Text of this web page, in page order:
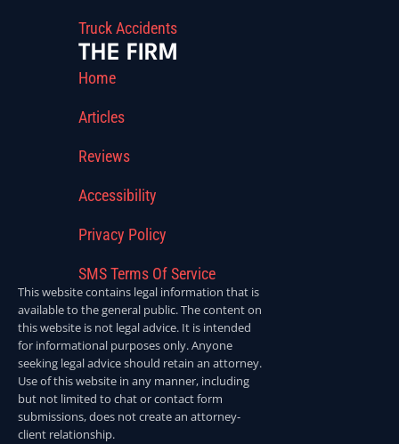
Truck Accidents
THE FIRM
Home
Articles
Reviews
Accessibility
Privacy Policy
SMS Terms Of Service
This website contains legal information that is
available to the general public. The content on
this website is not legal advice. It is intended
for informational purposes only. Anyone
seeking legal advice should retain an attorney.
Use of this website in any manner, including
but not limited to chat or contact form
submissions, does not create an attorney-
client relationship.